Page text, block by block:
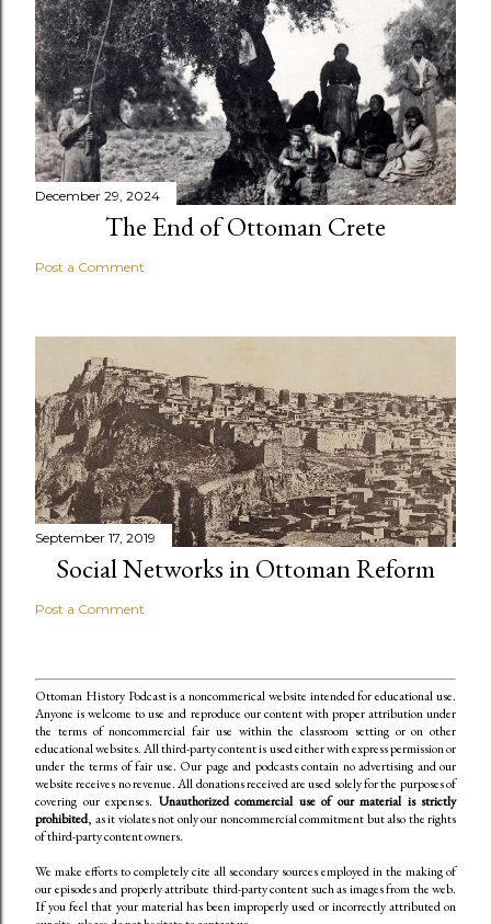
December 29, 2024
The End of Ottoman Crete
Post a Comment
September 17, 2019
Social Networks in Ottoman Reform
Post a Comment
Ottoman History Podcast is a noncommerical website intended for educational use.
Anyone is welcome to use and reproduce our content with proper attribution under
the terms of noncommercial fair use within the classroom setting or on other
educational websites. All third-party content is used either with express permission or
under the terms of fair use. Our page and podcasts contain no advertising and our
website receives no revenue. All donations received are used solely for the purposes of
covering our expenses. Unauthorized commercial use of our material is strictly
prohibited, as it violates not only our noncommercial commitment but also the rights
of third-party content owners.
We make efforts to completely cite all secondary sources employed in the making of
our episodes and properly attribute third-party content such as images from the web.
If you feel that your material has been improperly used or incorrectly attributed on